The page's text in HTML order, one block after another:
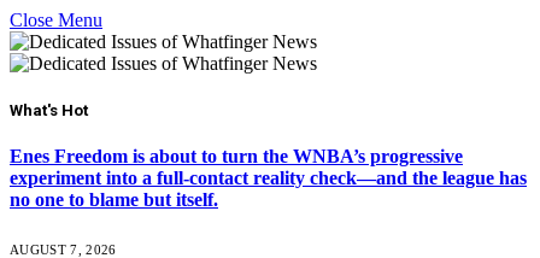
Close Menu
What's Hot
Enes Freedom is about to turn the WNBA’s progressive
experiment into a full-contact reality check—and the league has
no one to blame but itself.
AUGUST 7, 2026